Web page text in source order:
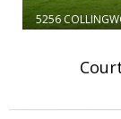
5256